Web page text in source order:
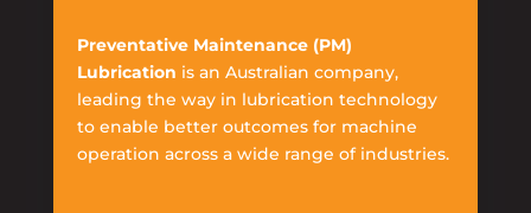
Preventative Maintenance (PM)
Lubrication is an Australian company,
leading the way in lubrication technology
to enable better outcomes for machine
operation across a wide range of industries.